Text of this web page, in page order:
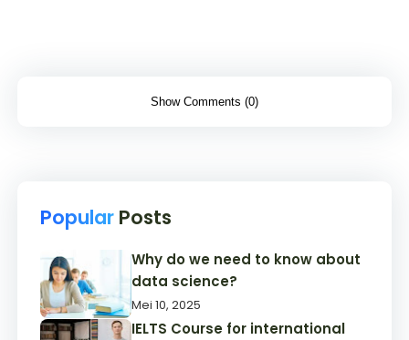
Show Comments (0)
Popular Posts
Why do we need to know about
data science?
Mei 10, 2025
IELTS Course for international